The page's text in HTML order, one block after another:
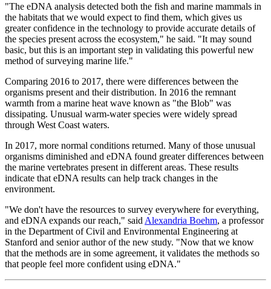
"The eDNA analysis detected both the fish and marine mammals in
the habitats that we would expect to find them, which gives us
greater confidence in the technology to provide accurate details of
the species present across the ecosystem," he said. "It may sound
basic, but this is an important step in validating this powerful new
method of surveying marine life."
Comparing 2016 to 2017, there were differences between the
organisms present and their distribution. In 2016 the remnant
warmth from a marine heat wave known as "the Blob" was
dissipating. Unusual warm-water species were widely spread
through West Coast waters.
In 2017, more normal conditions returned. Many of those unusual
organisms diminished and eDNA found greater differences between
the marine vertebrates present in different areas. These results
indicate that eDNA results can help track changes in the
environment.
"We don't have the resources to survey everywhere for everything,
and eDNA expands our reach," said Alexandria Boehm, a professor
in the Department of Civil and Environmental Engineering at
Stanford and senior author of the new study. "Now that we know
that the methods are in some agreement, it validates the methods so
that people feel more confident using eDNA."